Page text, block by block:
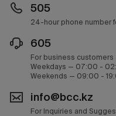
505
24-hour phone number
605
For business customers
Weekdays — 07:00 -
Weekends — 09:00 -
info@bcc.kz
For Inquiries and